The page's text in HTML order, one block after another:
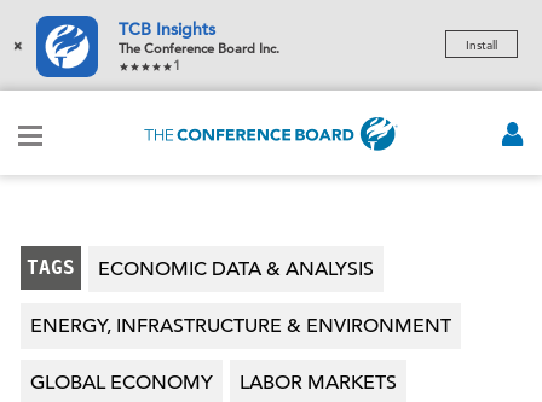
×
TCB Insights
The Conference Board Inc.
1
Install
TAGS ECONOMIC DATA & ANALYSIS
ENERGY, INFRASTRUCTURE & ENVIRONMENT
GLOBAL ECONOMY LABOR MARKETS